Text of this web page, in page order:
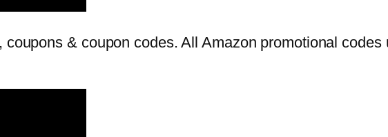
& coupon codes. All Amazon promotional codes